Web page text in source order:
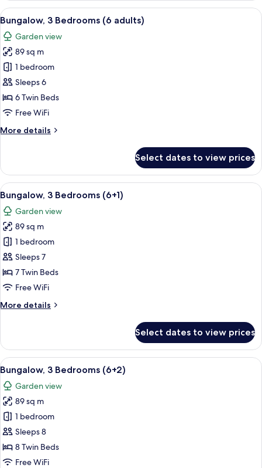
Bedrooms
(5+3)
View
all
photos
for
Bungalow,
3
Bedrooms
(6
A double bed with white and blue
5
Bungalow, 3 Bedrooms (6 adults)
Garden view
89 sq m
1 bedroom
Sleeps 6
6 Twin Beds
Free WiFi
More details
More
3
Bedrooms
(6
adults)
Select dates to view prices
View
all
photos
for
Bungalow,
3
Bedrooms
(6+1)
A double bed with white and blue
5
Bungalow, 3 Bedrooms (6+1)
Garden view
89 sq m
1 bedroom
Sleeps 7
7 Twin Beds
Free WiFi
More details
More
3
Bedrooms
(6+1)
Select dates to view prices
View
all
photos
for
Bungalow,
3
Bedrooms
(6+2)
A double bed with white and blue
5
Bungalow, 3 Bedrooms (6+2)
Garden view
89 sq m
1 bedroom
Sleeps 8
8 Twin Beds
Free WiFi